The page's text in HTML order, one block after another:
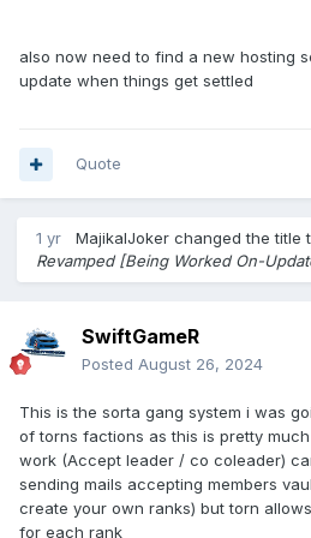
8. YourGang Page.
page to include...
Members, Donate, Crimes, ect.)
Announcements (BBcode or HTML
9. Log System.
Vault/Armory log of last ?? items
track total # of Wars won & loss
track total # of OGCrimes done
Success and fail Logs of OGCrimes
User Attack & Defend Logs
Gang Event log(users applying to
10. Gang Upgrade system
just a simple thing to upgrade
also now need to find a new hosting
update when things get settled
Quote
1 yr MajikalJoker changed the title
Revamped [Being Worked On-
SwiftGameR
Posted August 26, 2024
This is the sorta gang system i was
of torns factions as this is pretty
work (Accept leader / co coleader)
sending mails accepting members
create your own ranks) but torn
for each rank